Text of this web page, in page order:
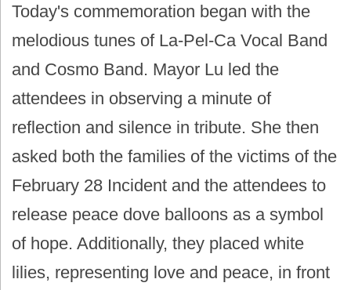
Today's commemoration began with the
melodious tunes of La-Pel-Ca Vocal Band
and Cosmo Band. Mayor Lu led the
attendees in observing a minute of
reflection and silence in tribute. She then
asked both the families of the victims of the
February 28 Incident and the attendees to
release peace dove balloons as a symbol
of hope. Additionally, they placed white
lilies, representing love and peace, in front